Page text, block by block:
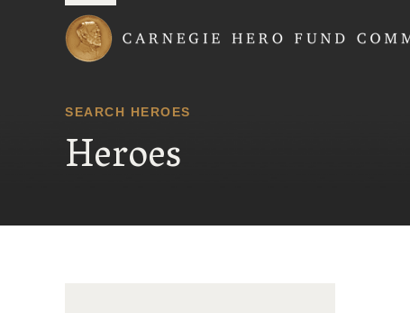
SEARCH HEROES
Heroes